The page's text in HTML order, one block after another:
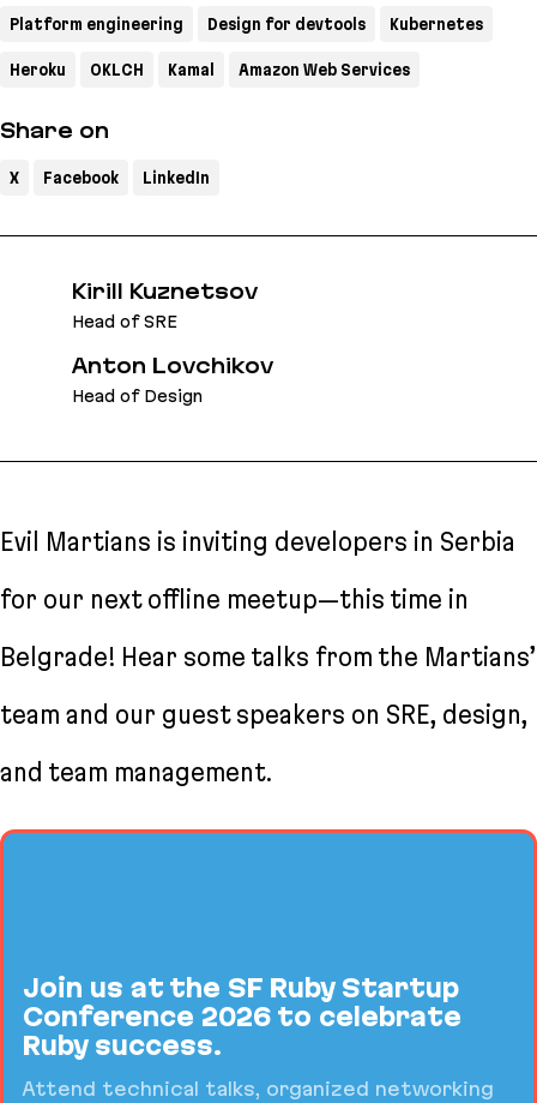
Platform engineering Design for devtools Kubernetes
Heroku OKLCH Kamal Amazon Web Services
Share on
X Facebook LinkedIn
Kirill Kuznetsov
Head of SRE
Anton Lovchikov
Head of Design
Evil Martians is inviting developers in Serbia
for our next offline meetup—this time in
Belgrade! Hear some talks from the Martians’
team and our guest speakers on SRE, design,
and team management.
Join us at the SF Ruby Startup
Conference 2026 to celebrate
Ruby success.
Attend technical talks, organized networking